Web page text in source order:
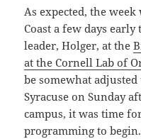
As expected, the
Coast a few days
leader, Holger, at the
at the Cornell Lab of
be somewhat
Syracuse on Sunday
campus, it was time
programming to